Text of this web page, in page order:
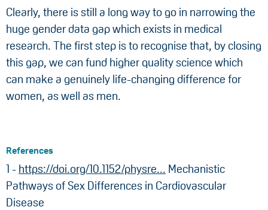
Clearly, there is still a long way to go in narrowing the
huge gender data gap which exists in medical
research. The first step is to recognise that, by closing
this gap, we can fund higher quality science which
can make a genuinely life-changing difference for
women, as well as men.
References
1 - https://doi.org/10.1152/physre... Mechanistic
Pathways of Sex Differences in Cardiovascular
Disease